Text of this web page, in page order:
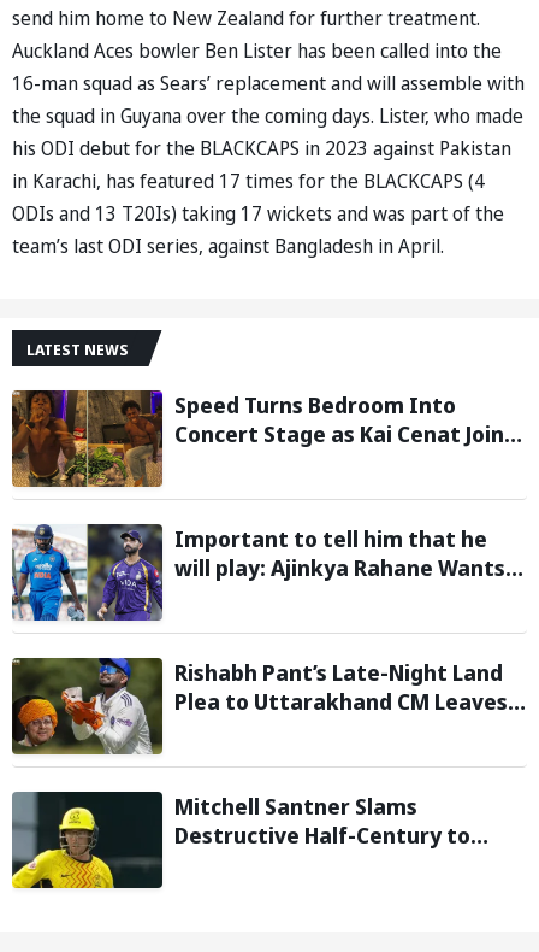
send him home to New Zealand for further treatment.
Auckland Aces bowler Ben Lister has been called into the
16-man squad as Sears’ replacement and will assemble with
the squad in Guyana over the coming days. Lister, who made
his ODI debut for the BLACKCAPS in 2023 against Pakistan
in Karachi, has featured 17 times for the BLACKCAPS (4
ODIs and 13 T20Is) taking 17 wickets and was part of the
team’s last ODI series, against Bangladesh in April.
LATEST NEWS
Speed Turns Bedroom Into
Concert Stage as Kai Cenat Joins
Minecraft Marathon
Important to tell him that he
will play: Ajinkya Rahane Wants
Clarity Regarding 2027 ODI World
Rishabh Pant’s Late-Night Land
Plea to Uttarakhand CM Leaves
Mitchell Santner Slams
Destructive Half-Century to